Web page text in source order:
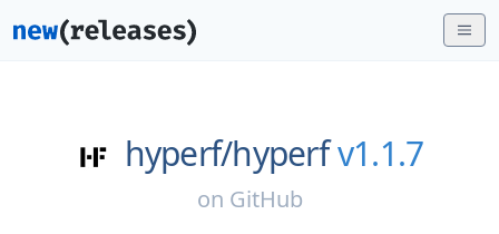
hyperf/hyperfv1.1.7
on GitHub